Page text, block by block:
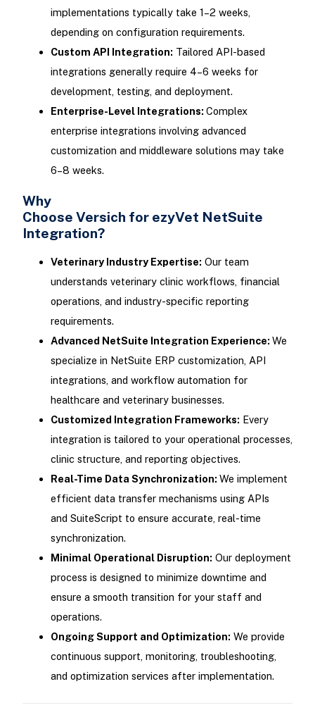
implementations typically take 1–2 weeks,
depending on configuration requirements.
Custom API Integration: Tailored API-based
integrations generally require 4–6 weeks for
development, testing, and deployment.
Enterprise-Level Integrations: Complex
enterprise integrations involving advanced
customization and middleware solutions may take
6–8 weeks.
Why
Choose Versich for ezyVet NetSuite
Integration?
Veterinary Industry Expertise: Our team
understands veterinary clinic workflows, financial
operations, and industry-specific reporting
requirements.
Advanced NetSuite Integration Experience: We
specialize in NetSuite ERP customization, API
integrations, and workflow automation for
healthcare and veterinary businesses.
Customized Integration Frameworks: Every
integration is tailored to your operational processes,
clinic structure, and reporting objectives.
Real-Time Data Synchronization: We implement
efficient data transfer mechanisms using APIs
and SuiteScript to ensure accurate, real-time
synchronization.
Minimal Operational Disruption: Our deployment
process is designed to minimize downtime and
ensure a smooth transition for your staff and
operations.
Ongoing Support and Optimization: We provide
continuous support, monitoring, troubleshooting,
and optimization services after implementation.